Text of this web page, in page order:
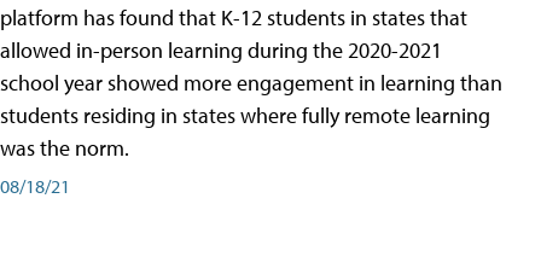
platform has found that K-12 students in states that
allowed in-person learning during the 2020-2021
school year showed more engagement in learning than
students residing in states where fully remote learning
was the norm.
08/18/21